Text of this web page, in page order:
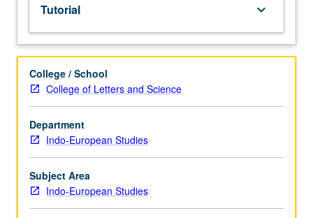
lower-
division
students
under
guidance
of
faculty
mentor.
Students
be
in
good
Tutorial keyboard_arrow_down
College / School
College of Letters and Science
Department
Indo-European Studies
Subject Area
Indo-European Studies